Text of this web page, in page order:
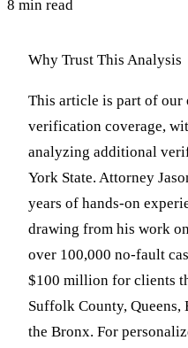
8 min read
Why Trust This Analysis
This article is part of
verification coverage,
analyzing additional
York State. Attorney
years of hands-on
drawing from his work
over 100,000 no-fault
$100 million for clients
Suffolk County,
the Bronx. For